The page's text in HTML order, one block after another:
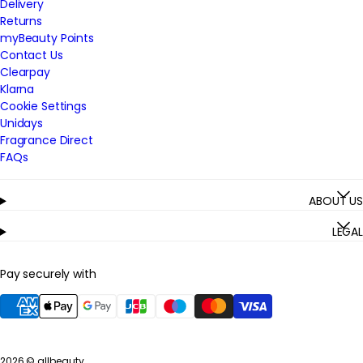
Delivery
Returns
myBeauty Points
Contact Us
Clearpay
Klarna
Cookie Settings
Unidays
Fragrance Direct
FAQs
ABOUT US
LEGAL
Pay securely with